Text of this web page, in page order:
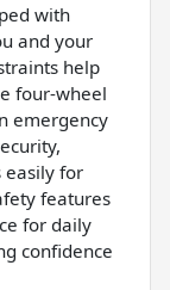
with
and your
help
four-wheel
emergency
easily for
features
for daily
confidence